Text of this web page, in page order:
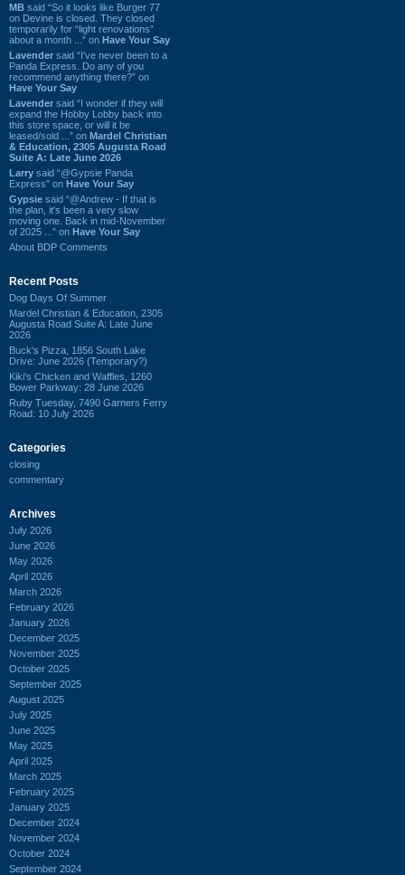
MB said “So it looks like Burger 77
on Devine is closed. They closed
temporarily for “light renovations”
about a month ...” on Have Your Say
Lavender said “I've never been to a
Panda Express. Do any of you
recommend anything there?” on
Have Your Say
Lavender said “I wonder if they will
expand the Hobby Lobby back into
this store space, or will it be
leased/sold ...” on Mardel Christian
& Education, 2305 Augusta Road
Suite A: Late June 2026
Larry said “@Gypsie Panda
Express” on Have Your Say
Gypsie said “@Andrew - If that is
the plan, it's been a very slow
moving one. Back in mid-November
of 2025 ...” on Have Your Say
About BDP Comments
Recent Posts
Dog Days Of Summer
Mardel Christian & Education, 2305
Augusta Road Suite A: Late June
2026
Buck's Pizza, 1856 South Lake
Drive: June 2026 (Temporary?)
Kiki's Chicken and Waffles, 1260
Bower Parkway: 28 June 2026
Ruby Tuesday, 7490 Garners Ferry
Road: 10 July 2026
Categories
closing
commentary
Archives
July 2026
June 2026
May 2026
April 2026
March 2026
February 2026
January 2026
December 2025
November 2025
October 2025
September 2025
August 2025
July 2025
June 2025
May 2025
April 2025
March 2025
February 2025
January 2025
December 2024
November 2024
October 2024
September 2024